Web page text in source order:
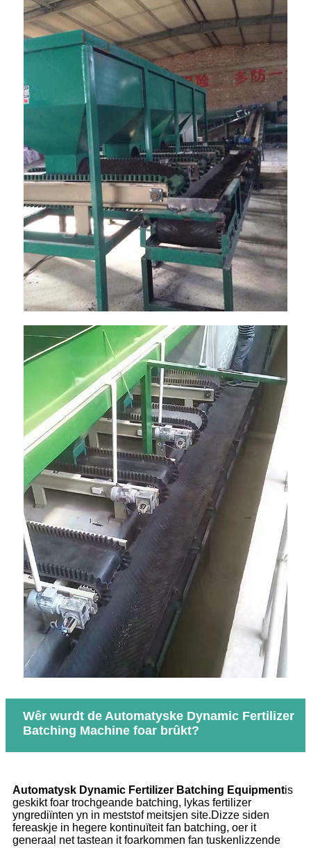
Wêr wurdt de Automatyske Dynamic Fertilizer
Batching Machine foar brûkt?
Automatysk Dynamic Fertilizer Batching Equipmentis
geskikt foar trochgeande batching, lykas fertilizer
yngrediïnten yn in meststof meitsjen site.Dizze siden
fereaskje in hegere kontinuïteit fan batching, oer it
generaal net tastean it foarkommen fan tuskenlizzende